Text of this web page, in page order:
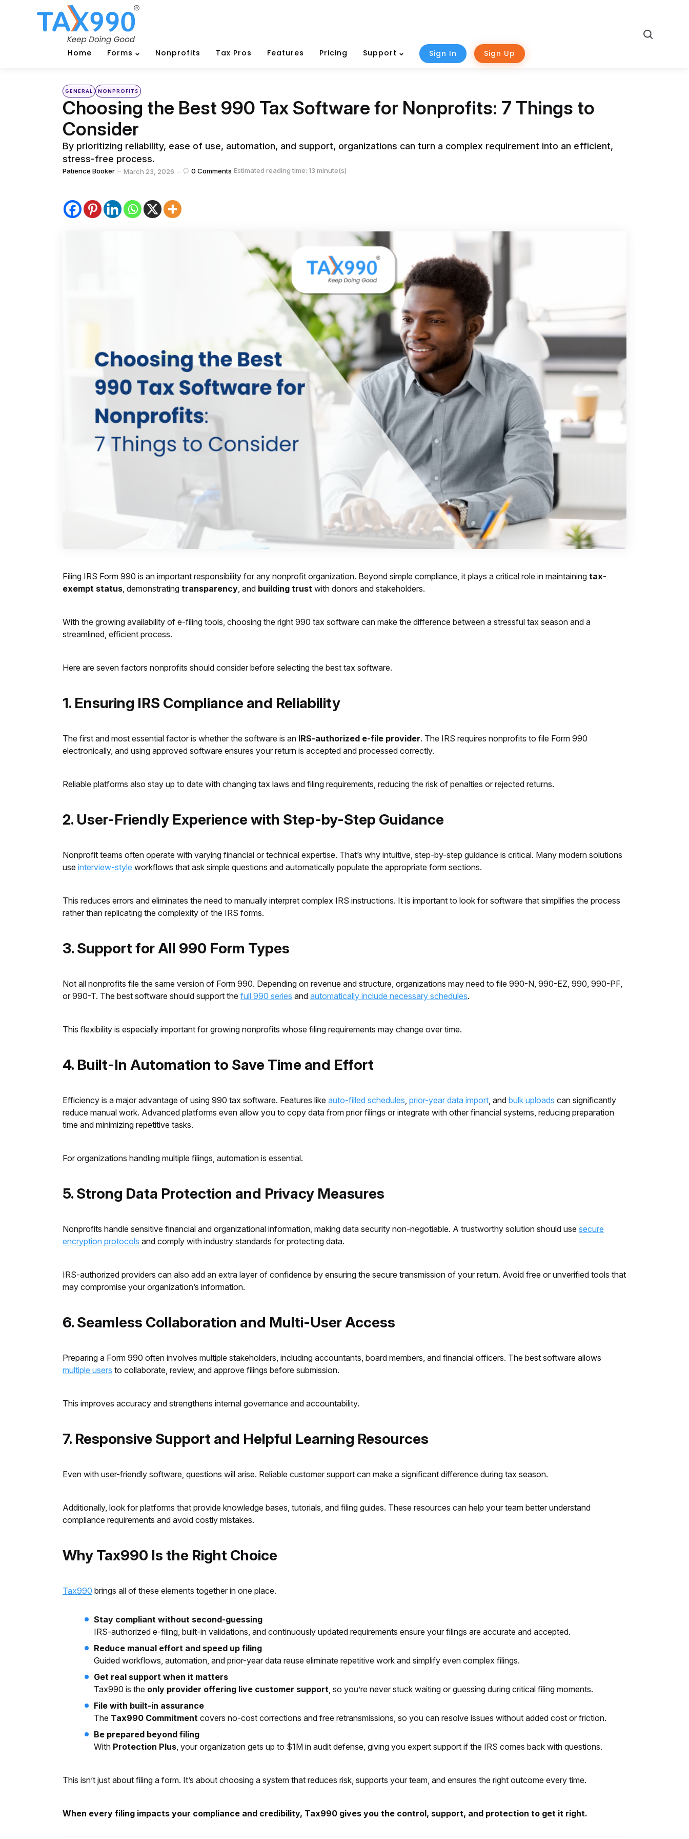
Home Forms Nonprofits Tax Pros Features Pricing Support Sign In Sign Up
Categories
Posted
inGENERAL NONPROFITS
Choosing the Best 990 Tax Software for Nonprofits: 7 Things to
Consider
By prioritizing reliability, ease of use, automation, and support, organizations can turn a complex requirement into an efficient,
stress-free process.
Posted
Patience Booker March 23, 2026 0 Comments Estimated reading time: 13 minute(s)
Filing IRS Form 990 is an important responsibility for any nonprofit organization. Beyond simple compliance, it plays a critical role in maintaining tax-
exempt status , demonstrating transparency , and building trust with donors and stakeholders.
With the growing availability of e-filing tools, choosing the right 990 tax software can make the difference between a stressful tax season and a
streamlined, efficient process.
Here are seven factors nonprofits should consider before selecting the best tax software.
1. Ensuring IRS Compliance and Reliability
The first and most essential factor is whether the software is an IRS-authorized e-file provider. The IRS requires nonprofits to file Form 990
electronically, and using approved software ensures your return is accepted and processed correctly.
Reliable platforms also stay up to date with changing tax laws and filing requirements, reducing the risk of penalties or rejected returns.
2. User-Friendly Experience with Step-by-Step Guidance
Nonprofit teams often operate with varying financial or technical expertise. That’s why intuitive, step-by-step guidance is critical. Many modern solutions
use interview-style workflows that ask simple questions and automatically populate the appropriate form sections.
This reduces errors and eliminates the need to manually interpret complex IRS instructions. It is important to look for software that simplifies the process
rather than replicating the complexity of the IRS forms.
3. Support for All 990 Form Types
Not all nonprofits file the same version of Form 990. Depending on revenue and structure, organizations may need to file 990-N, 990-EZ, 990, 990-PF,
or 990-T. The best software should support the full 990 series and automatically include necessary schedules.
This flexibility is especially important for growing nonprofits whose filing requirements may change over time.
4. Built-In Automation to Save Time and Effort
Efficiency is a major advantage of using 990 tax software. Features like auto-filled schedules prior-year data import , and bulk uploads can significantly
reduce manual work. Advanced platforms even allow you to copy data from prior filings or integrate with other financial systems, reducing preparation
time and minimizing repetitive tasks.
For organizations handling multiple filings, automation is essential.
5. Strong Data Protection and Privacy Measures
Nonprofits handle sensitive financial and organizational information, making data security non-negotiable. A trustworthy solution should use secure
encryption protocols and comply with industry standards for protecting data.
IRS-authorized providers can also add an extra layer of confidence by ensuring the secure transmission of your return. Avoid free or unverified tools that
may compromise your organization’s information.
6. Seamless Collaboration and Multi-User Access
Preparing a Form 990 often involves multiple stakeholders, including accountants, board members, and financial officers. The best software allows
multiple users to collaborate, review, and approve filings before submission.
This improves accuracy and strengthens internal governance and accountability.
7. Responsive Support and Helpful Learning Resources
Even with user-friendly software, questions will arise. Reliable customer support can make a significant difference during tax season.
Additionally, look for platforms that provide knowledge bases, tutorials, and filing guides. These resources can help your team better understand
compliance requirements and avoid costly mistakes.
Why Tax990 Is the Right Choice
Tax990 brings all of these elements together in one place.
Stay compliant without second-guessing
IRS-authorized e-filing, built-in validations, and continuously updated requirements ensure your filings are accurate and accepted.
Reduce manual effort and speed up filing
Guided workflows, automation, and prior-year data reuse eliminate repetitive work and simplify even complex filings.
Get real support when it matters
Tax990 is the only provider offering live customer support , so you’re never stuck waiting or guessing during critical filing moments.
File with built-in assurance
The Tax990 Commitment covers no-cost corrections and free retransmissions, so you can resolve issues without added cost or friction.
Be prepared beyond filing
With Protection Plus , your organization gets up to $1M in audit defense, giving you expert support if the IRS comes back with questions.
This isn’t just about filing a form. It’s about choosing a system that reduces risk, supports your team, and ensures the right outcome every time.
When every filing impacts your compliance and credibility, Tax990 gives you the control, support, and protection to get it right.